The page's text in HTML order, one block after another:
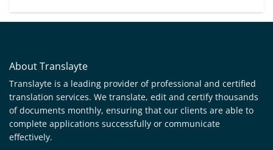
About Translayte
Translayte is a leading provider of professional and certified
translation services. We translate, edit and certify thousands
of documents monthly, ensuring that our clients are able to
complete applications successfully or communicate
effectively.